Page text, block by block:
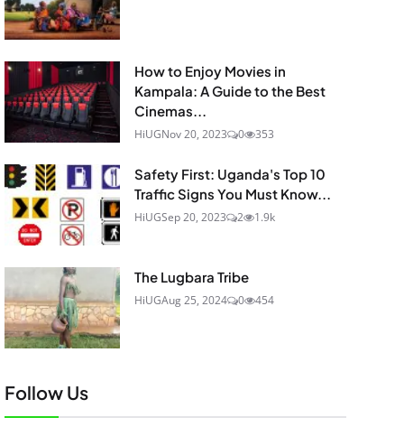
How to Enjoy Movies in
Kampala: A Guide to the Best
Cinemas...
HiUGNov 20, 2023 0 353
Safety First: Uganda's Top 10
Traffic Signs You Must Know...
HiUGSep 20, 2023 2 1.9k
The Lugbara Tribe
HiUGAug 25, 2024 0 454
Follow Us